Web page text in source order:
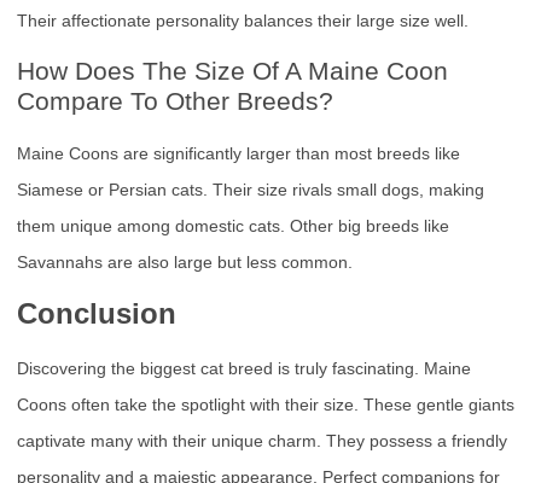
Their affectionate personality balances their large size well.
How Does The Size Of A Maine Coon
Compare To Other Breeds?
Maine Coons are significantly larger than most breeds like
Siamese or Persian cats. Their size rivals small dogs, making
them unique among domestic cats. Other big breeds like
Savannahs are also large but less common.
Conclusion
Discovering the biggest cat breed is truly fascinating. Maine
Coons often take the spotlight with their size. These gentle giants
captivate many with their unique charm. They possess a friendly
personality and a majestic appearance. Perfect companions for